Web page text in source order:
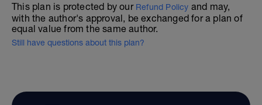
This plan is protected by our Refund Policy and may,
with the author's approval, be exchanged for a plan of
equal value from the same author.
Still have questions about this plan?